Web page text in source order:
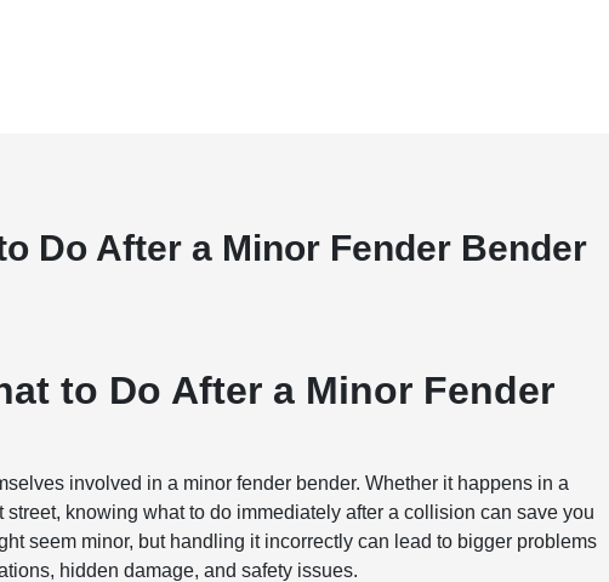
Do After a Minor Fender Bender
to Do After a Minor Fender
involved in a minor fender bender. Whether it happens in a
knowing what to do immediately after a collision can save you
seem minor, but handling it incorrectly can lead to bigger problems
hidden damage, and safety issues.